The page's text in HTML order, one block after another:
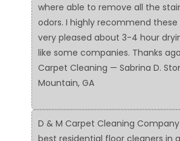
where able to remove all the
odors. I highly recommend these
very pleased about 3-4 hour
like some companies. Thanks
Carpet Cleaning — Sabrina D.
Mountain, GA
D & M Carpet Cleaning
best residential floor cleaners in